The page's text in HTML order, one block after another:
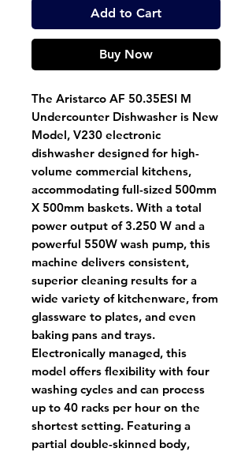
Add to Cart
Buy Now
The Aristarco AF 50.35ESI M
Undercounter Dishwasher is New
Model, V230 electronic
dishwasher designed for high-
volume commercial kitchens,
accommodating full-sized 500mm
X 500mm baskets. With a total
power output of 3.250 W and a
powerful 550W wash pump, this
machine delivers consistent,
superior cleaning results for a
wide variety of kitchenware, from
glassware to plates, and even
baking pans and trays.
Electronically managed, this
model offers flexibility with four
washing cycles and can process
up to 40 racks per hour on the
shortest setting. Featuring a
partial double-skinned body,